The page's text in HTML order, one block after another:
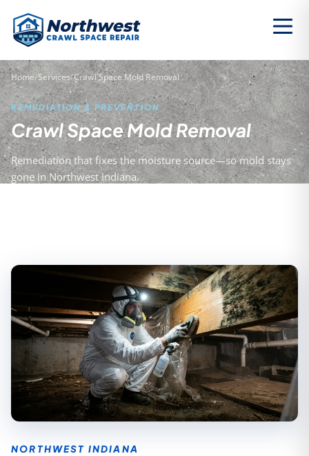
Home/Services/Crawl Space Mold Removal
REMEDIATION & PREVENTION
Crawl Space Mold Removal
Remediation that fixes the moisture source—so mold stays
gone in Northwest Indiana.
NORTHWEST INDIANA